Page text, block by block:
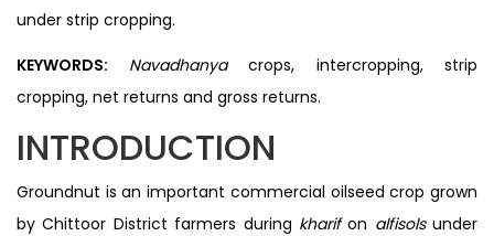
under strip cropping.
KEYWORDS: Navadhanya crops, intercropping, strip
cropping, net returns and gross returns.
INTRODUCTION
Groundnut is an important commercial oilseed crop grown
by Chittoor District farmers during kharifon alfisols under